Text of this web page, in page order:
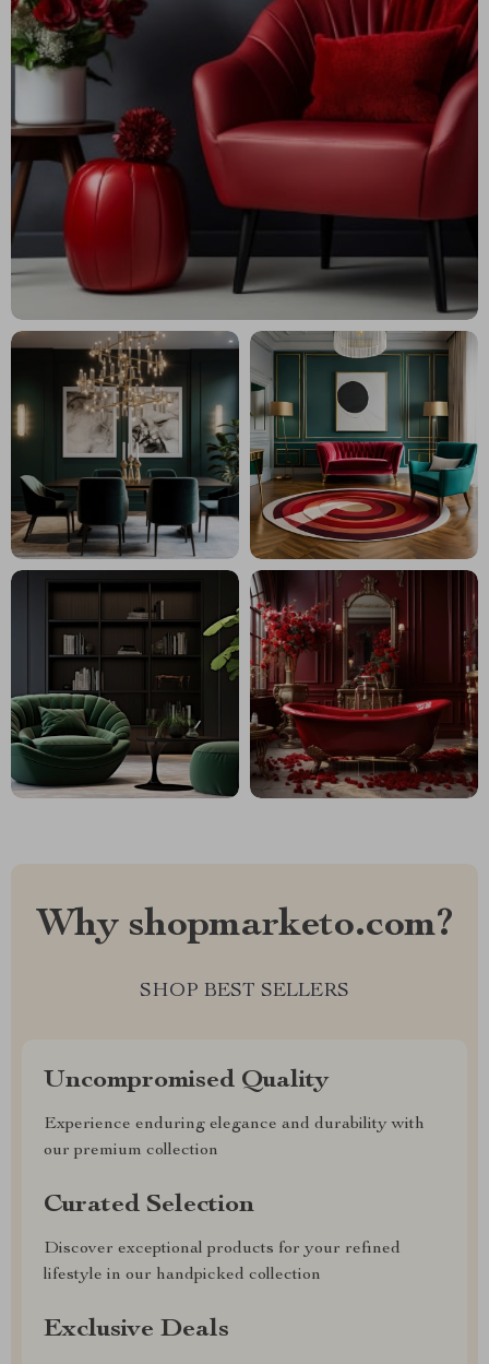
Why shopmarketo.com?
SHOP BEST SELLERS
Uncompromised Quality
Experience enduring elegance and durability with
our premium collection
Curated Selection
Discover exceptional products for your refined
lifestyle in our handpicked collection
Exclusive Deals